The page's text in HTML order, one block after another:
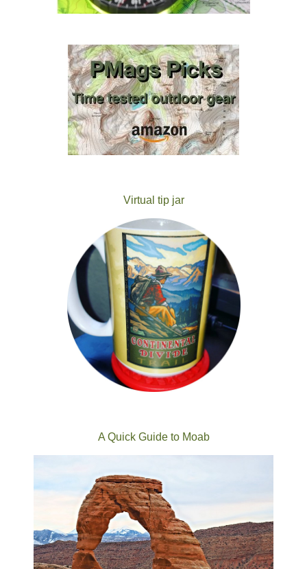
Virtual tip jar
A Quick Guide to Moab